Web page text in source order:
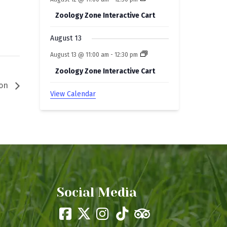
Zoology Zone Interactive Cart
August 13
August 13 @ 11:00 am -12:30 pm
Zoology Zone Interactive Cart
View Calendar
Social Media